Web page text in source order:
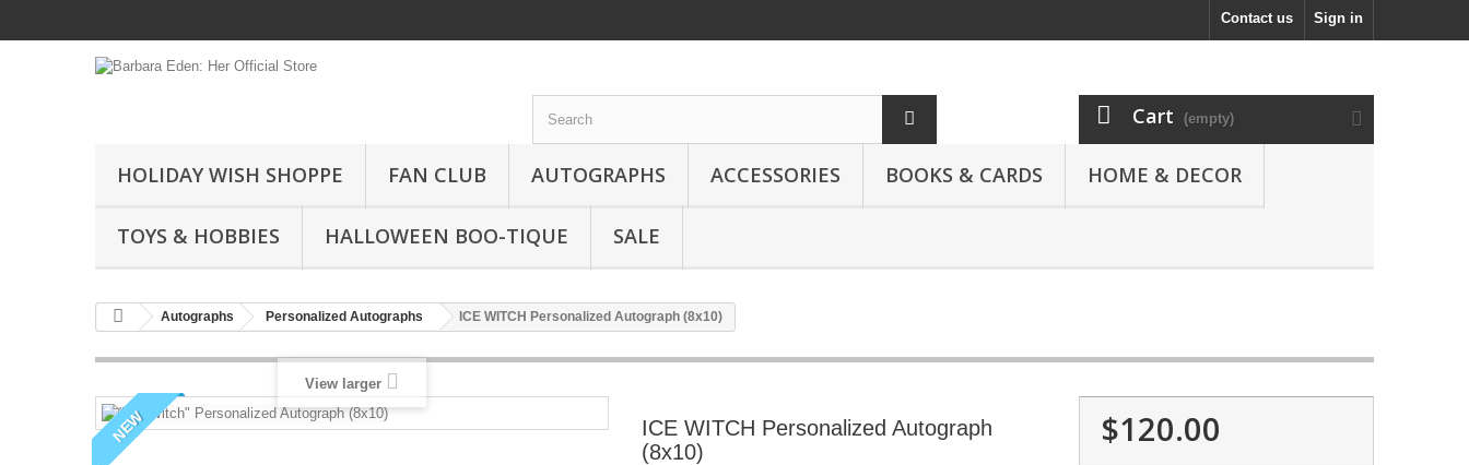
Sign in
Contact us
Cart (empty)
HOLIDAY WISH SHOPPE FAN CLUB AUTOGRAPHS ACCESSORIES BOOKS & CARDS HOME & DECOR
TOYS & HOBBIES HALLOWEEN BOO-TIQUE SALE
Autographs Personalized Autographs ICE WITCH Personalized Autograph (8x10)
NEW
View larger
ICE WITCH Personalized Autograph
(8x10)
$120.00